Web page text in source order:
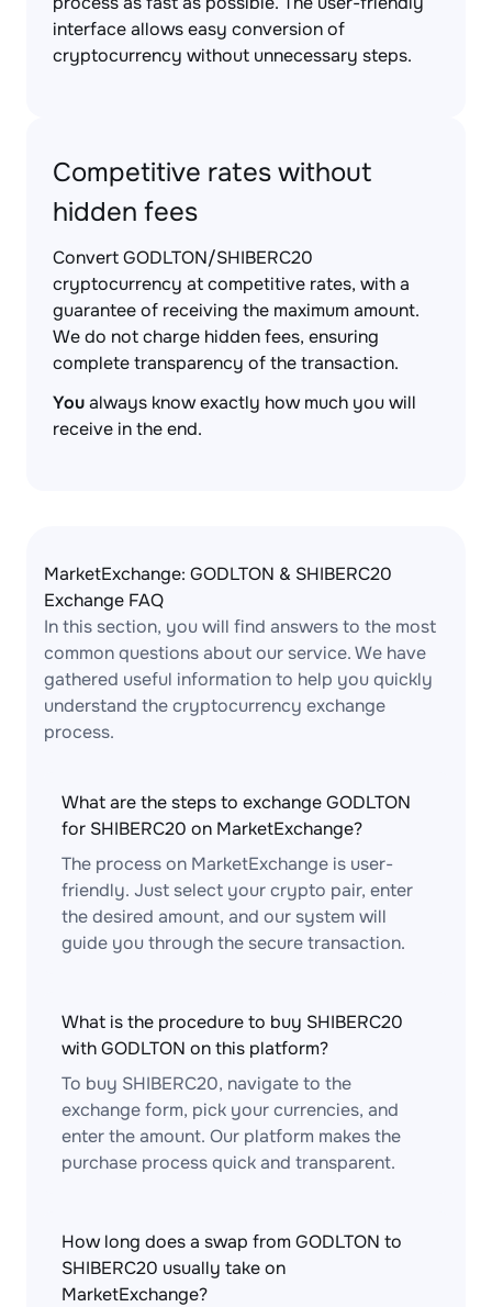
interface allows easy conversion of
cryptocurrency without unnecessary steps.
Competitive rates without
hidden fees
Convert GODLTON/SHIBERC20
cryptocurrency at competitive rates, with a
guarantee of receiving the maximum amount.
We do not charge hidden fees, ensuring
complete transparency of the transaction.
Youalways know exactly how much you will
receive in the end.
MarketExchange: GODLTON & SHIBERC20
Exchange FAQ
In this section, you will find answers to the most
common questions about our service. We have
gathered useful information to help you quickly
understand the cryptocurrency exchange
process.
What are the steps to exchange GODLTON
for SHIBERC20 on MarketExchange?
The process on MarketExchange is user-
friendly. Just select your crypto pair, enter
the desired amount, and our system will
guide you through the secure transaction.
What is the procedure to buy SHIBERC20
with GODLTON on this platform?
To buy SHIBERC20, navigate to the
exchange form, pick your currencies, and
enter the amount. Our platform makes the
purchase process quick and transparent.
How long does a swap from GODLTON to
SHIBERC20 usually take on
MarketExchange?